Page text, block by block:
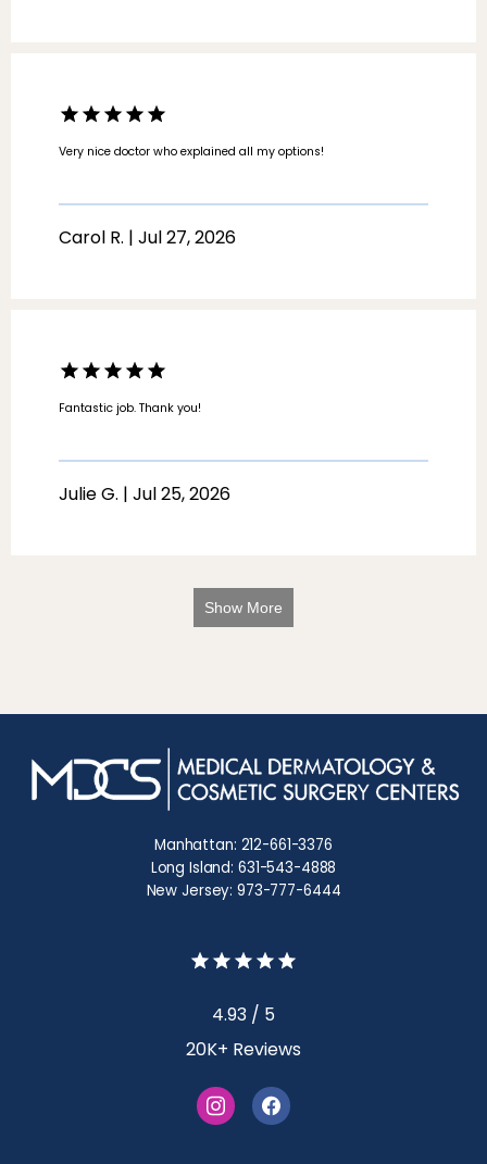
Very nice doctor who explained all my options!
Carol R. | Jul 27, 2026
Fantastic job. Thank you!
Julie G. | Jul 25, 2026
Show More
Manhattan: 212-661-3376
Long Island: 631-543-4888
New Jersey: 973-777-6444
4.93 / 5
20K+ Reviews